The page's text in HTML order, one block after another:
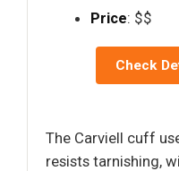
Price: $$
Check
The Carviell cuff
resists tarnishing,